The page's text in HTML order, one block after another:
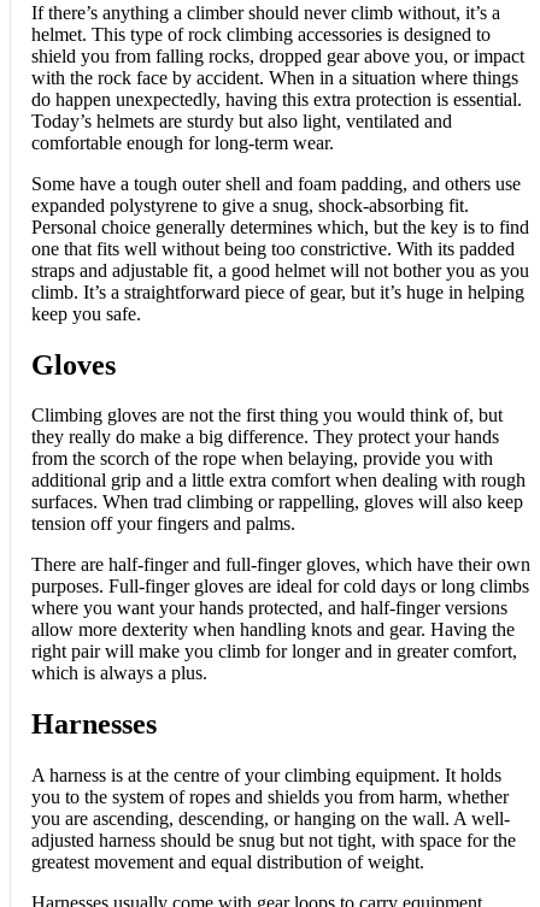
If there’s anything a climber should never climb without, it’s a
helmet. This type of rock climbing accessories is designed to
shield you from falling rocks, dropped gear above you, or impact
with the rock face by accident. When in a situation where things
do happen unexpectedly, having this extra protection is essential.
Today’s helmets are sturdy but also light, ventilated and
comfortable enough for long-term wear.
Some have a tough outer shell and foam padding, and others use
expanded polystyrene to give a snug, shock-absorbing fit.
Personal choice generally determines which, but the key is to find
one that fits well without being too constrictive. With its padded
straps and adjustable fit, a good helmet will not bother you as you
climb. It’s a straightforward piece of gear, but it’s huge in helping
keep you safe.
Gloves
Climbing gloves are not the first thing you would think of, but
they really do make a big difference. They protect your hands
from the scorch of the rope when belaying, provide you with
additional grip and a little extra comfort when dealing with rough
surfaces. When trad climbing or rappelling, gloves will also keep
tension off your fingers and palms.
There are half-finger and full-finger gloves, which have their own
purposes. Full-finger gloves are ideal for cold days or long climbs
where you want your hands protected, and half-finger versions
allow more dexterity when handling knots and gear. Having the
right pair will make you climb for longer and in greater comfort,
which is always a plus.
Harnesses
A harness is at the centre of your climbing equipment. It holds
you to the system of ropes and shields you from harm, whether
you are ascending, descending, or hanging on the wall. A well-
adjusted harness should be snug but not tight, with space for the
greatest movement and equal distribution of weight.